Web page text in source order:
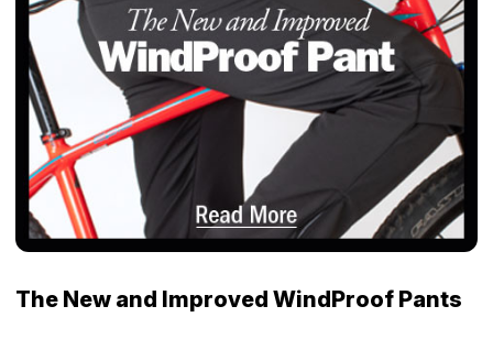
The New and Improved WindProof Pants